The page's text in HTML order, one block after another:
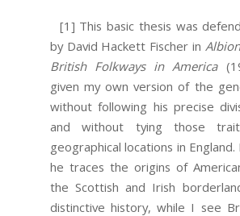
[1] This basic thesis was
by David Hackett Fischer in
British Folkways in America
given my own version of the
without following his precise
and without tying those
geographical locations in
he traces the origins of
the Scottish and Irish
distinctive history, while I see